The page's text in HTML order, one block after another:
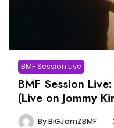
BMF Session Live
BMF Session
(Live on Jommy
ByBiGJamZBMF